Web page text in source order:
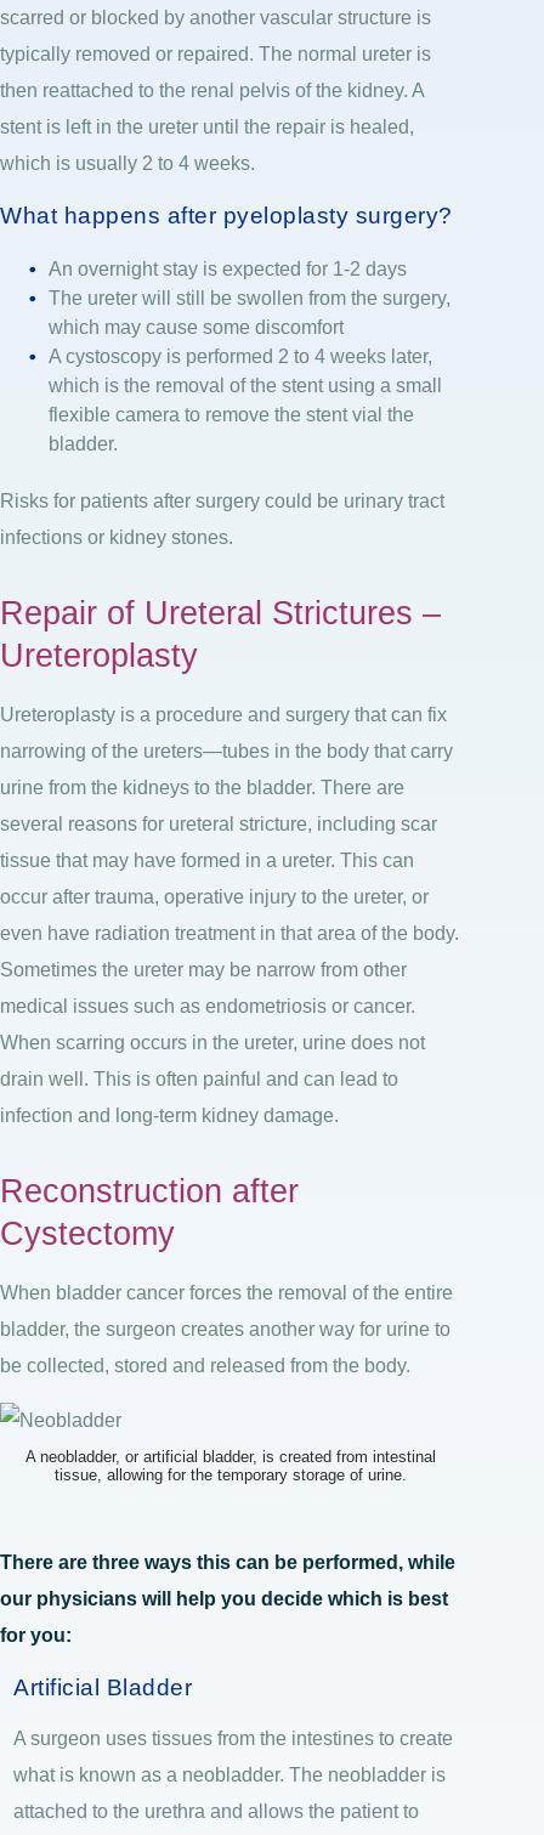
scarred or blocked by another vascular structure is
typically removed or repaired. The normal ureter is
then reattached to the renal pelvis of the kidney. A
stent is left in the ureter until the repair is healed,
which is usually 2 to 4 weeks.
What happens after pyeloplasty surgery?
An overnight stay is expected for 1-2 days
The ureter will still be swollen from the surgery,
which may cause some discomfort
A cystoscopy is performed 2 to 4 weeks later,
which is the removal of the stent using a small
flexible camera to remove the stent vial the
bladder.
Risks for patients after surgery could be urinary tract
infections or kidney stones.
Repair of Ureteral Strictures –
Ureteroplasty
Ureteroplasty is a procedure and surgery that can fix
narrowing of the ureters—tubes in the body that carry
urine from the kidneys to the bladder. There are
several reasons for ureteral stricture, including scar
tissue that may have formed in a ureter. This can
occur after trauma, operative injury to the ureter, or
even have radiation treatment in that area of the body.
Sometimes the ureter may be narrow from other
medical issues such as endometriosis or cancer.
When scarring occurs in the ureter, urine does not
drain well. This is often painful and can lead to
infection and long-term kidney damage.
Reconstruction after
Cystectomy
When bladder cancer forces the removal of the entire
bladder, the surgeon creates another way for urine to
be collected, stored and released from the body.
A neobladder, or artificial bladder, is created from intestinal
tissue, allowing for the temporary storage of urine.
There are three ways this can be performed, while
our physicians will help you decide which is best
for you:
Artificial Bladder
A surgeon uses tissues from the intestines to create
what is known as a neobladder. The neobladder is
attached to the urethra and allows the patient to